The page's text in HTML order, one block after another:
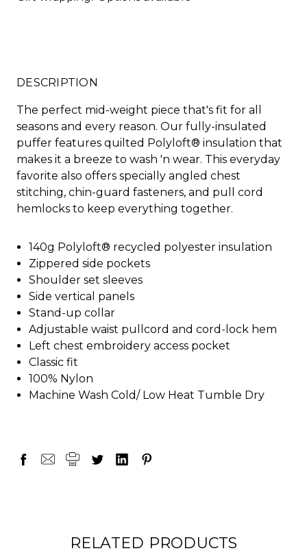
DESCRIPTION
The perfect mid-weight piece that's fit for all
seasons and every reason. Our fully-insulated
puffer features quilted Polyloft® insulation that
makes it a breeze to wash 'n wear. This everyday
favorite also offers specially angled chest
stitching, chin-guard fasteners, and pull cord
hemlocks to keep everything together.
140g Polyloft® recycled polyester insulation
Zippered side pockets
Shoulder set sleeves
Side vertical panels
Stand-up collar
Adjustable waist pullcord and cord-lock hem
Left chest embroidery access pocket
Classic fit
100% Nylon
Machine Wash Cold/ Low Heat Tumble Dry
RELATED PRODUCTS